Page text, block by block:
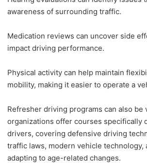
awareness of surrounding traffic.
Medication reviews can uncover side
impact driving performance.
Physical activity can help maintain
mobility, making it easier to operate a
Refresher driving programs can also be
organizations offer courses specifically
drivers, covering defensive driving
traffic laws, modern vehicle technology,
adapting to age-related changes.